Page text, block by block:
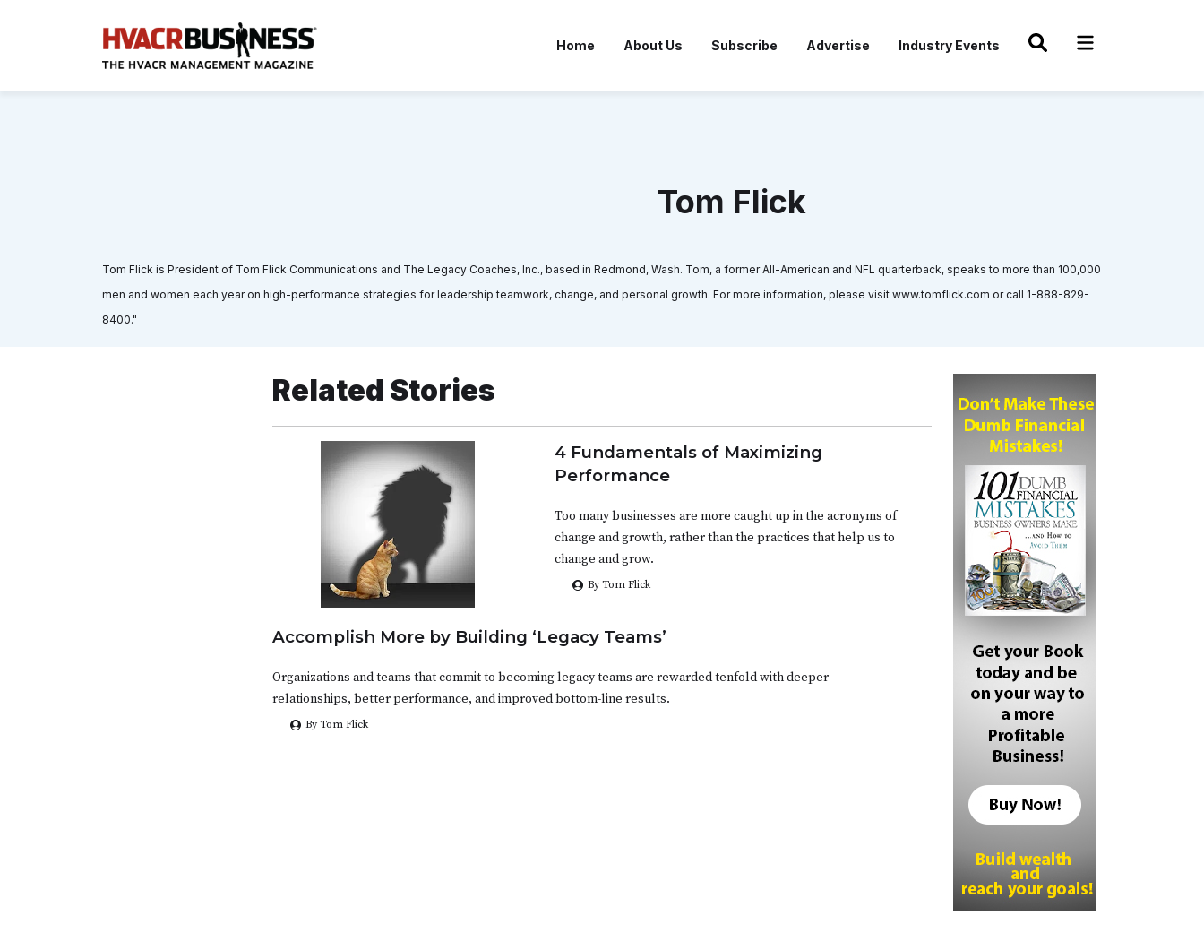
Home About Us Subscribe Advertise Industry Events
Tom Flick
Tom Flick is President of Tom Flick Communications and The Legacy Coaches, Inc., based in Redmond, Wash. Tom, a former All-American and NFL quarterback, speaks to more than 100,000
men and women each year on high-performance strategies for leadership teamwork, change, and personal growth. For more information, please visit www.tomflick.com or call 1-888-829-
8400."
Related Stories
4 Fundamentals of Maximizing
Performance
Too many businesses are more caught up in the acronyms of
change and growth, rather than the practices that help us to
change and grow.
By Tom Flick
Accomplish More by Building ‘Legacy Teams’
Organizations and teams that commit to becoming legacy teams are rewarded tenfold with deeper
relationships, better performance, and improved bottom-line results.
By Tom Flick